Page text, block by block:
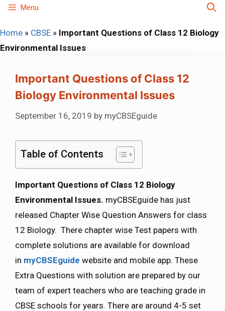
Skip
content
Menu
Home » CBSE » Important Questions of Class 12 Biology
Environmental Issues
Important Questions of Class 12
Biology Environmental Issues
September 16, 2019 by myCBSEguide
Table of Contents
Important Questions of Class 12 Biology
Environmental Issues. myCBSEguide has just
released Chapter Wise Question Answers for class
12 Biology. There chapter wise Test papers with
complete solutions are available for download
in myCBSEguide website and mobile app. These
Extra Questions with solution are prepared by our
team of expert teachers who are teaching grade in
CBSE schools for years. There are around 4-5 set